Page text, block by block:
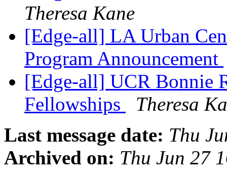
Theresa Kane
[Edge-all] LA Urban
Program Announcement
[Edge-all] UCR Bonnie
Fellowships
Theresa
Last message date: Thu
Archived on: Thu Jun 27